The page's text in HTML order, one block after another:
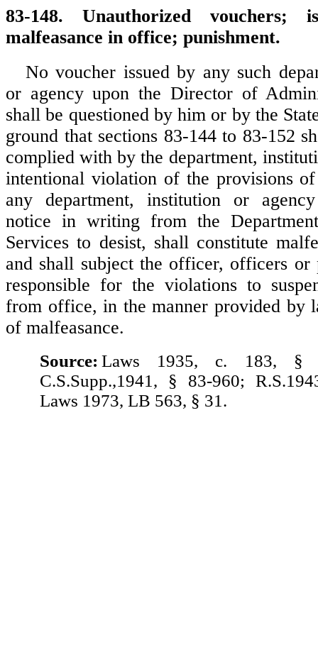
83-148. Unauthorized vouchers;
malfeasance in office; punishment.
No voucher issued by any such
or agency upon the Director of
shall be questioned by him or by the
ground that sections 83-144 to 83-152
complied with by the department,
intentional violation of the provisions
any department, institution or
notice in writing from the
Services to desist, shall constitute
and shall subject the officer, officers or
responsible for the violations to
from office, in the manner provided by
of malfeasance.
Source: Laws 1935, c. 183,
C.S.Supp.,1941, § 83-960;
Laws 1973, LB 563, § 31.